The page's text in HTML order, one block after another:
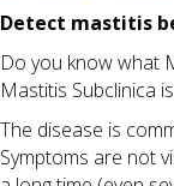
Detect mastitis
Do you know what
Mastitis Subclinica
The disease is
Symptoms are not